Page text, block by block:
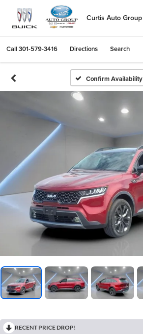
Curtis Auto Group
Call301-579-3416 Directions Search
Confirm Availability
RECENT PRICE DROP!